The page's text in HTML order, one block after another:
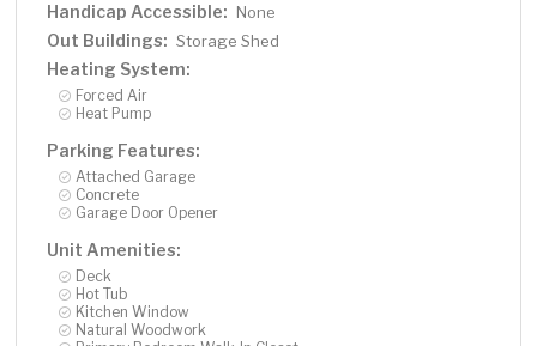
Handicap Accessible: None
Out Buildings: Storage Shed
Heating System:
Forced Air
Heat Pump
Parking Features:
Attached Garage
Concrete
Garage Door Opener
Unit Amenities:
Deck
Hot Tub
Kitchen Window
Natural Woodwork